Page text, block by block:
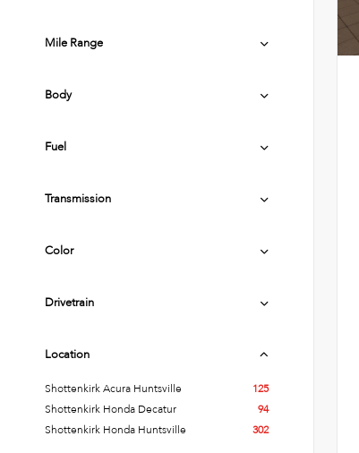
Mile Range
Body
Fuel
Transmission
Color
Drivetrain
Location
Shottenkirk Acura Huntsville
125
Shottenkirk Honda Decatur
94
Shottenkirk Honda Huntsville
302